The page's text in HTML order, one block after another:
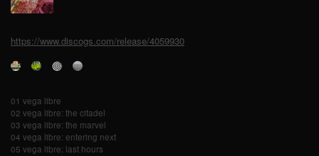
https://www.discogs.com/release/4059930
01 vega libre
02 vega libre: the citadel
03 vega libre: the marvel
04 vega libre: entering next
05 vega libre: last hours